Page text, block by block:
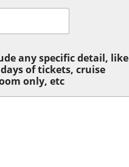
any specific detail, like
of tickets, cruise
only, etc